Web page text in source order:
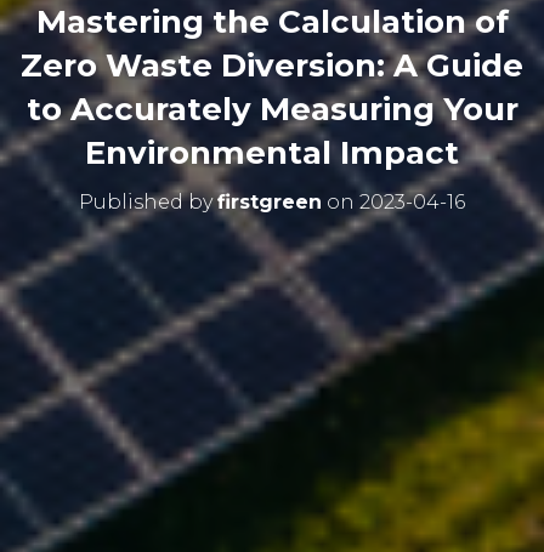
Mastering the Calculation of
Zero Waste Diversion: A Guide
to Accurately Measuring Your
Environmental Impact
Published byfirstgreen on 2023-04-16